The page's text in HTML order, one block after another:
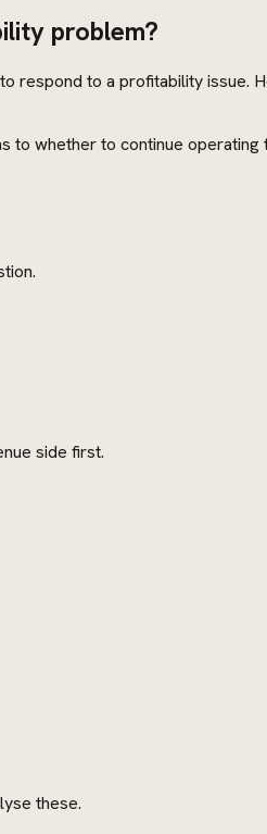
problem?
to a profitability issue.
whether to continue operating
side first.
these.